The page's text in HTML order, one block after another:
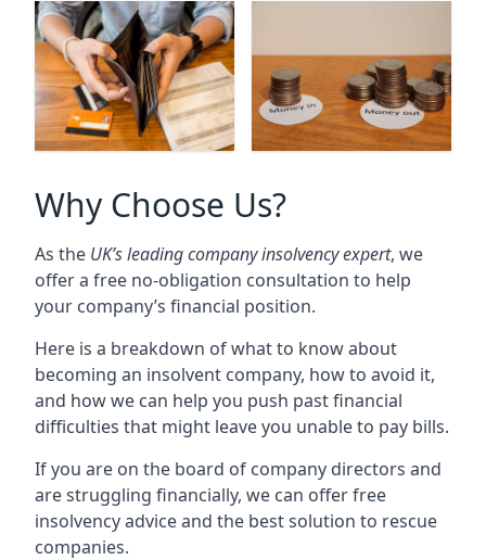
Why Choose Us?
As the UK’s leading company insolvency expert, we
offer a free no-obligation consultation to help
your company’s financial position.
Here is a breakdown of what to know about
becoming an insolvent company, how to avoid it,
and how we can help you push past financial
difficulties that might leave you unable to pay bills.
If you are on the board of company directors and
are struggling financially, we can offer free
insolvency advice and the best solution to rescue
companies.